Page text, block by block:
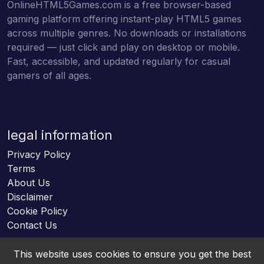
OnlineHTML5Games.com is a free browser-based
gaming platform offering instant-play HTML5 games
across multiple genres. No downloads or installations
required — just click and play on desktop or mobile.
Fast, accessible, and updated regularly for casual
gamers of all ages.
legal information
Privacy Policy
Terms
About Us
Disclaimer
Cookie Policy
Contact Us
This website uses cookies to ensure you get the best